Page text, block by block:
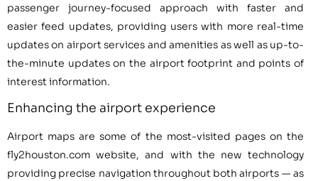
passenger journey-focused approach with faster and
easier feed updates, providing users with more real-time
updates on airport services and amenities as well as up-to-
the-minute updates on the airport footprint and points of
interest information.
Enhancing the airport experience
Airport maps are some of the most-visited pages on the
fly2houston.com website, and with the new technology
providing precise navigation throughout both airports — as